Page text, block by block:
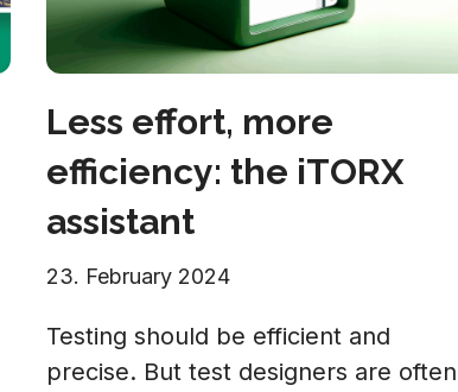
Less effort, more
efficiency: the iTORX
assistant
23. February 2024
Testing should be efficient and
precise. But test designers are often